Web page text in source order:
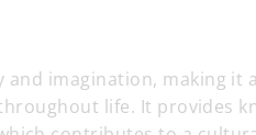
imagination, making it a
life. It provides